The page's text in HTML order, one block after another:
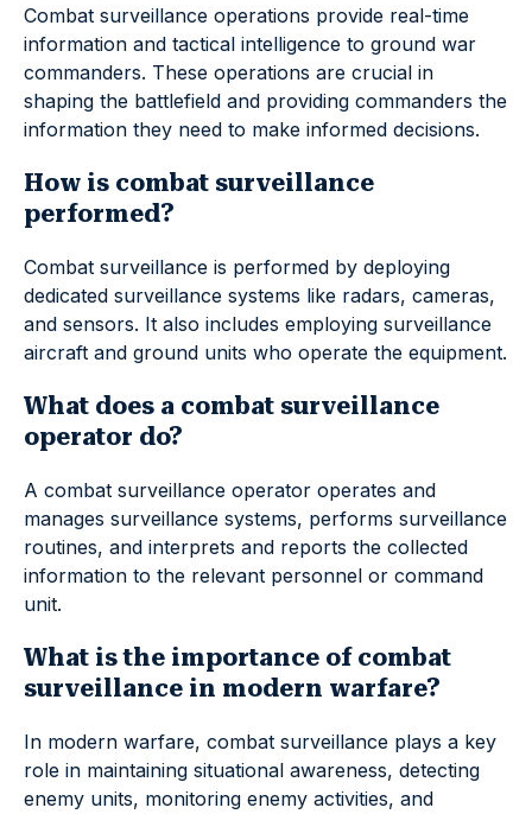
Combat surveillance operations provide real-time
information and tactical intelligence to ground war
commanders. These operations are crucial in
shaping the battlefield and providing commanders the
information they need to make informed decisions.
How is combat surveillance
performed?
Combat surveillance is performed by deploying
dedicated surveillance systems like radars, cameras,
and sensors. It also includes employing surveillance
aircraft and ground units who operate the equipment.
What does a combat surveillance
operator do?
A combat surveillance operator operates and
manages surveillance systems, performs surveillance
routines, and interprets and reports the collected
information to the relevant personnel or command
unit.
What is the importance of combat
surveillance in modern warfare?
In modern warfare, combat surveillance plays a key
role in maintaining situational awareness, detecting
enemy units, monitoring enemy activities, and